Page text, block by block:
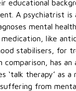
educational
A psychiatrist is
mental
like
stabilisers, for
comparison, has an
‘talk therapy’ as a
from